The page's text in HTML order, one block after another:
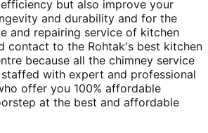
but also improve your
and durability and for the
and repairing service of kitchen
contact to the Rohtak's best kitchen
because all the chimney service
with expert and professional
offer you 100% affordable
at the best and affordable